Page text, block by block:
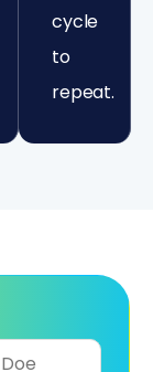
cycle
to
repeat.